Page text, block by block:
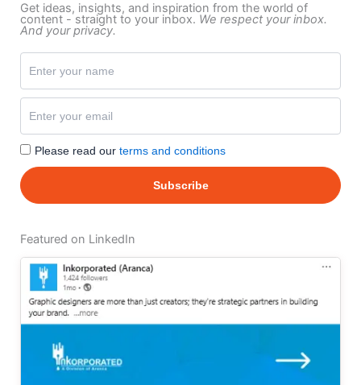
Get ideas, insights, and inspiration from the world of
content - straight to your inbox. We respect your inbox.
And your privacy.
Please read our terms and conditions
Featured on LinkedIn